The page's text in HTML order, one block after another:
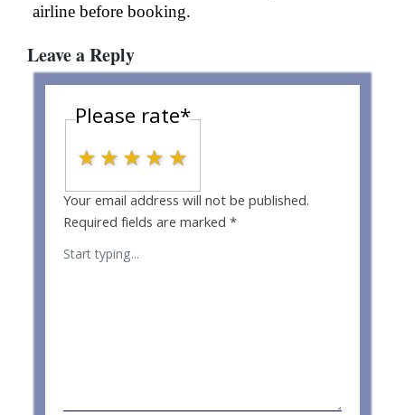
airline before booking.
Leave a Reply
Please rate*
4 stars
3 stars
2 stars
1 star
Your email address will not be published.
Required fields are marked*